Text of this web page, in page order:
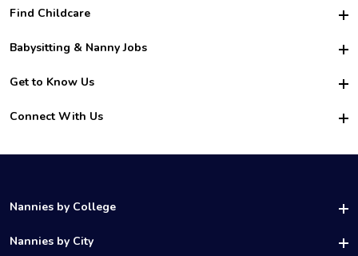
Find Childcare
Hire College Babysitters
For Employers
For Churches
Babysitting & Nanny Jobs
Become a Sitter
Family Interview Tips
College Nanny Jobs
Get to Know Us
Safety
How it Works
Connect With Us
LinkedIn
Nannies by College
UAB Nannies
Nannies by City